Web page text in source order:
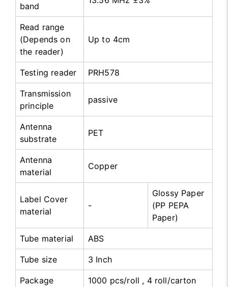
band
Read range
(Depends on
the reader)
Up to 4cm
Testing reader PRH578
Transmission
principle
passive
Antenna
substrate
PET
Antenna
material
Copper
Label Cover
material
-
Glossy Paper
(PP PEPA
Paper)
Tube material ABS
Tube size 3 Inch
Package 1000 pcs/roll , 4 roll/carton